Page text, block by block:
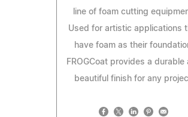
line of foam cutting
Used for artistic applications
have foam as their
FROGCoat provides a durable
beautiful finish for any